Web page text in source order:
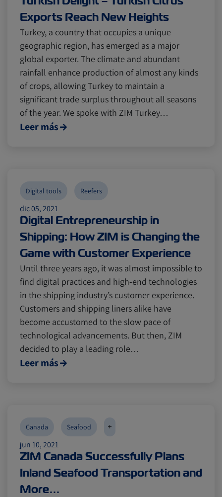
Exports Reach New Heights
Turkey, a country that occupies a unique
geographic region, has emerged as a major
global exporter. The climate and abundant
rainfall enhance production of almost any kinds
of crops, allowing Turkey to maintain a
significant trade surplus throughout all seasons
of the year. We spoke with ZIM Turkey…
Leer más
dic 05, 2021
Digital Entrepreneurship in
Shipping: How ZIM is Changing the
Game with Customer Experience
Digital tools Reefers
Until three years ago, it was almost impossible to
find digital practices and high-end technologies
in the shipping industry’s customer experience.
Customers and shipping liners alike have
become accustomed to the slow pace of
technological advancements. But then, ZIM
decided to play a leading role…
Leer más
jun 10, 2021
ZIM Canada Successfully Plans
Inland Seafood Transportation and
More…
Canada Seafood +